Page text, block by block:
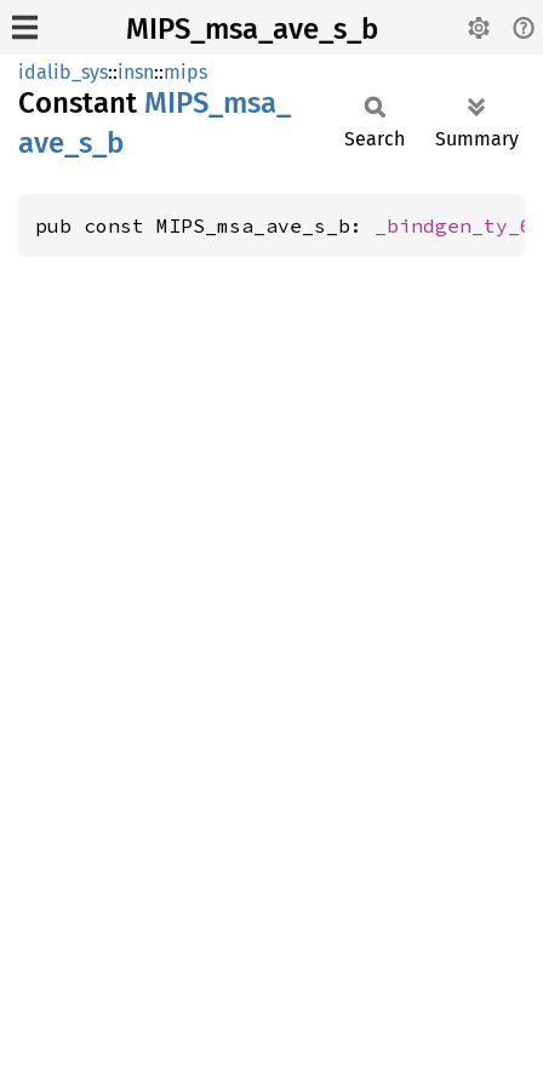
MIPS_msa_ave_s_b
idalib_sys::insn::mips
Constant MIPS_ msa_
ave_ s_ b Search Summary
pub const MIPS_msa_ave_s_b: _bindgen_ty_66